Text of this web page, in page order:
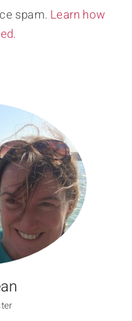
spam. Learn how